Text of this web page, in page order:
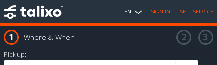
EN SIGN IN SELF SERVICE
Where & When
Pick up: